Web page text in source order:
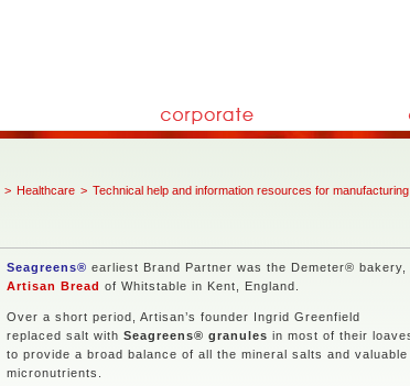
> Healthcare > Technical help and information resources for manufacturing
Seagreens® earliest Brand Partner was the Demeter® bakery,
Artisan Bread of Whitstable in Kent, England.
Over a short period, Artisan’s founder Ingrid Greenfield
replaced salt with Seagreens® granules in most of their
to provide a broad balance of all the mineral salts and valuable
micronutrients.